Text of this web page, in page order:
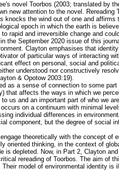
novel Toorbos (2003; translated by
new attention to the novel. Rereading
knocks the wind out of one and
epoch in which the earth is
rapid and irreversible change and
the September 2020 issue of this
Clayton emphasises that
of particular ways of interacting
effect on personal, social and
understood nor constructively
& Opotow 2003:19).
as a sense of connection to some
that affects the ways in which we
us and an important part of who we
on a continuum with minimal
individual differences in
component, but the degree of social
theoretically with the concept of
oriented thinking, in the context of
is depleted. Now, in Part 2, Clayton
rereading of Toorbos. The aim of
model of environmental identity